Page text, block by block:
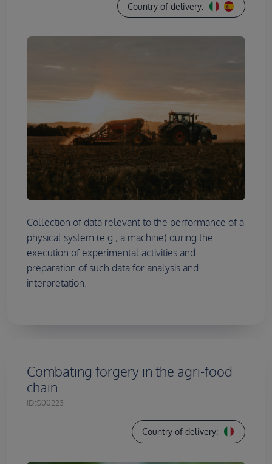
Country of delivery:
Collection of data relevant to the performance of a
physical system (e.g., a machine) during the
execution of experimental activities and
preparation of such data for analysis and
interpretation.
Combating forgery in the agri-food
chain
ID:S00223
Country of delivery: